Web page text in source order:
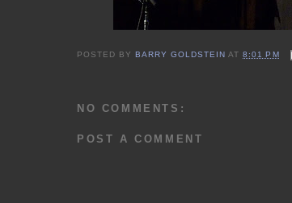
POSTED BYBARRY GOLDSTEIN AT8:01 PM
NO COMMENTS:
POST A COMMENT